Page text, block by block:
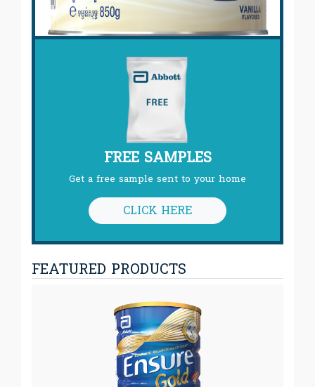
FREE SAMPLES
Get a free sample sent to your home
CLICK HERE
FEATURED PRODUCTS